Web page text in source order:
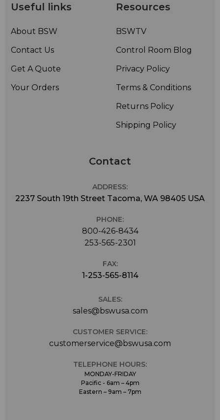
Useful links
About BSW
Contact Us
Get A Quote
Your Orders
Resources
BSWTV
Control Room Blog
Privacy Policy
Terms & Conditions
Returns Policy
Shipping Policy
Contact
ADDRESS:
2237 South 19th Street Tacoma, WA 98405 USA
PHONE:
800-426-8434
253-565-2301
FAX:
1-253-565-8114
SALES:
sales@bswusa.com
CUSTOMER SERVICE:
customerservice@bswusa.com
TELEPHONE HOURS:
MONDAY-FRIDAY
Pacific - 6am – 4pm
Eastern – 9am – 7pm